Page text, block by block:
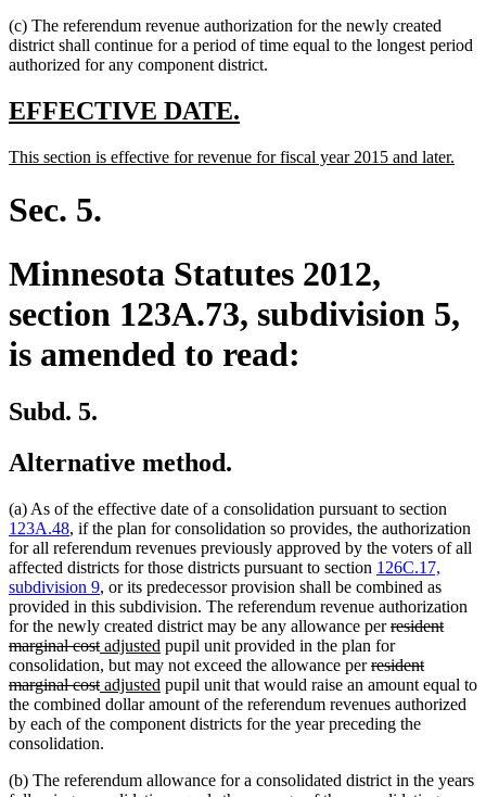
(c) The referendum revenue authorization for the newly created
district shall continue for a period of time equal to the longest period
authorized for any component district.
new
begin
EFFECTIVE DATE.
end
new
begin
This section is effective for revenue for fiscal year 2015 and later.
Sec. 5.
Minnesota Statutes 2012,
section 123A.73, subdivision 5,
is amended to read:
Subd. 5.
Alternative method.
(a) As of the effective date of a consolidation pursuant to section
123A.48, if the plan for consolidation so provides, the authorization
for all referendum revenues previously approved by the voters of all
affected districts for those districts pursuant to section 126C.17,
subdivision 9, or its predecessor provision shall be combined as
provided in this subdivision. The referendum revenue authorization
for the newly created district may be any allowance perdeleted
text
begin
resident
marginal costdeleted
text
end
new
text
begin
adjusted new
text
end
pupil unit provided in the plan for
consolidation, but may not exceed the allowance perdeleted
text
begin
resident
marginal costdeleted
text
end
new
text
begin
adjusted new
text
end
pupil unit that would raise an amount equal to
the combined dollar amount of the referendum revenues authorized
by each of the component districts for the year preceding the
consolidation.
(b) The referendum allowance for a consolidated district in the years